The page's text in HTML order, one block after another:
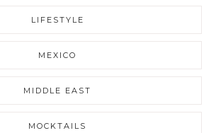
LIFESTYLE
MEXICO
MIDDLE EAST
MOCKTAILS